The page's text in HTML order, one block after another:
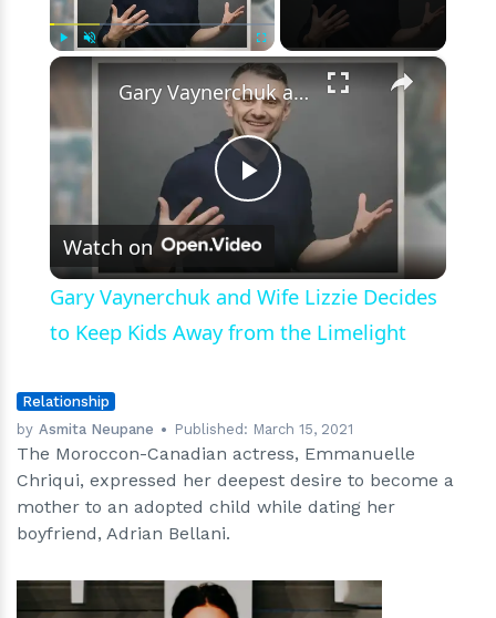
Unmute Fullscreen ×
Play
Video
Gary Vaynerchuk and Wife Lizzie Decides to Keep Kids Away from the Limelight
Watch on
Gary Vaynerchuk and Wife Lizzie Decides
to Keep Kids Away from the Limelight
Relationship
by Asmita Neupane Published: March 15, 2021
The Moroccon-Canadian actress, Emmanuelle
Chriqui, expressed her deepest desire to become a
mother to an adopted child while dating her
boyfriend, Adrian Bellani.